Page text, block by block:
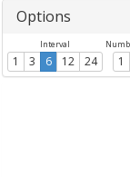
Options
Interval
1 3 6 12 24 1